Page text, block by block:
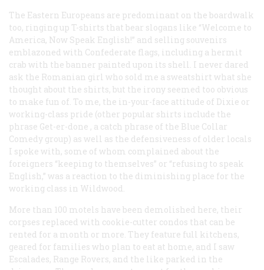
The Eastern Europeans are predominant on the boardwalk
too, ringing up T-shirts that bear slogans like “Welcome to
America, Now Speak English!” and selling souvenirs
emblazoned with Confederate flags, including a hermit
crab with the banner painted upon its shell. I never dared
ask the Romanian girl who sold me a sweatshirt what she
thought about the shirts, but the irony seemed too obvious
to make fun of. To me, the in-your-face attitude of Dixie or
working-class pride (other popular shirts include the
phrase Get-er-done , a catch phrase of the Blue Collar
Comedy group) as well as the defensiveness of older locals
I spoke with, some of whom complained about the
foreigners “keeping to themselves” or “refusing to speak
English,” was a reaction to the diminishing place for the
working class in Wildwood.
More than 100 motels have been demolished here, their
corpses replaced with cookie-cutter condos that can be
rented for a month or more. They feature full kitchens,
geared for families who plan to eat at home, and I saw
Escalades, Range Rovers, and the like parked in the